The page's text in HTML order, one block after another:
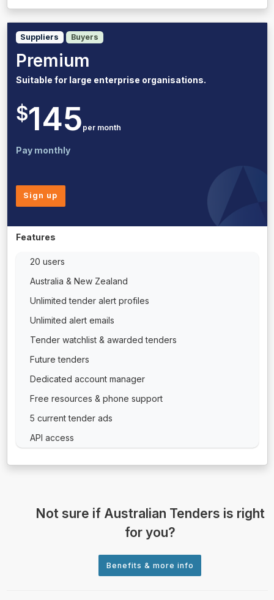
Suppliers Buyers
Premium
Suitable for large enterprise organisations.
$145 per month
Pay monthly
Sign up
Features
20 users
Australia & New Zealand
Unlimited tender alert profiles
Unlimited alert emails
Tender watchlist & awarded tenders
Future tenders
Dedicated account manager
Free resources & phone support
5 current tender ads
API access
Not sure if Australian Tenders is right
for you?